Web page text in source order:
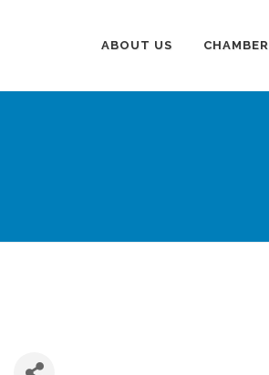
ABOUT US CHAMBER